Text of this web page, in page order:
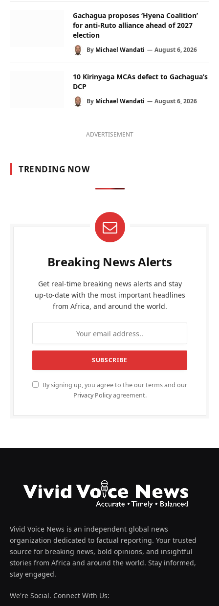
Gachagua proposes ‘Hyena Coalition’
for anti-Ruto alliance ahead of 2027
election
By Michael Wandati August 6, 2026
10 Kirinyaga MCAs defect to Gachagua’s
DCP
By Michael Wandati August 6, 2026
ADVERTISEMENT
TRENDING NOW
Breaking News Alerts
Get real-time breaking news alerts and stay
up-to-date with the most important headlines
from Africa, and around the world.
By signing up, you agree to the our terms and our
Privacy Policyagreement.
Vivid Voice News is an independent global news
organization dedicated to factual reporting. Your trusted
source for breaking news, bold opinions, and insightful
stories from Africa and around the world. Stay informed,
stay engaged.
We're Social. Connect With Us: